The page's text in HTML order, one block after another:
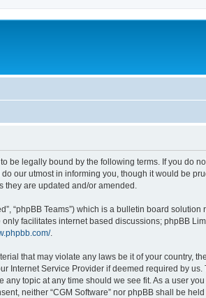
to be legally bound by the following terms. If you do
our utmost in informing you, though it would be
they are updated and/or amended.
“phpBB Teams”) which is a bulletin board
only facilitates internet based discussions; phpBB
.
that may violate any laws be it of your country,
Service Provider if deemed required by us.
topic at any time should we see fit. As a user
neither “CGM Software” nor phpBB shall be